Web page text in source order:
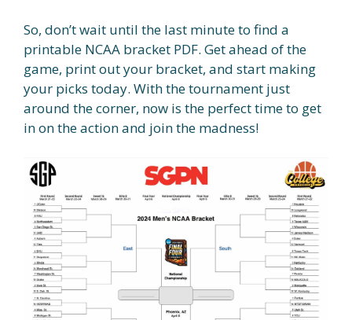
So, don’t wait until the last minute to find a
printable NCAA bracket PDF. Get ahead of the
game, print out your bracket, and start making
your picks today. With the tournament just
around the corner, now is the perfect time to get
in on the action and join the madness!